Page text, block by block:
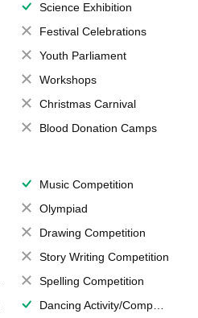
Science Exhibition
Festival Celebrations
Youth Parliament
Workshops
Christmas Carnival
Blood Donation Camps
Music Competition
Olympiad
Drawing Competition
Story Writing Competition
Spelling Competition
Dancing Activity/Competition